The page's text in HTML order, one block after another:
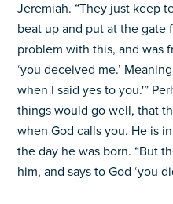
Jeremiah. “They just keep
beat up and put at the gate
problem with this, and was
‘you deceived me.’
when I said yes to you.'”
things would go well, that
when God calls you. He is
the day he was born. “But
him, and says to God ‘you